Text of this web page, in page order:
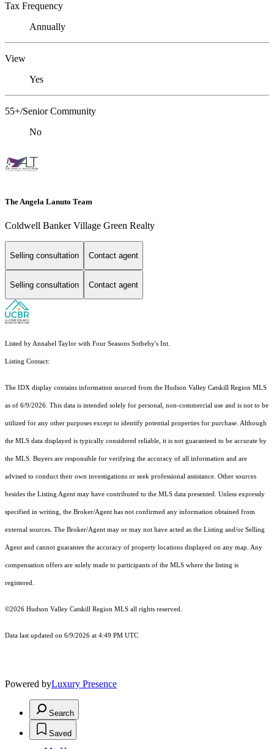
Tax Frequency
Annually
View
Yes
55+/Senior Community
No
The Angela Lanuto Team
Coldwell Banker Village Green Realty
Selling consultation Contact agent
Selling consultation Contact agent
Listed by Annabel Taylor with Four Seasons Sotheby's Int.
Listing Contact:
The IDX display contains information sourced from the Hudson Valley Catskill Region MLS
as of 6/9/2026. This data is intended solely for personal, non-commercial use and is not to be
utilized for any other purposes except to identify potential properties for purchase. Although
the MLS data displayed is typically considered reliable, it is not guaranteed to be accurate by
the MLS. Buyers are responsible for verifying the accuracy of all information and are
advised to conduct their own investigations or seek professional assistance. Other sources
besides the Listing Agent may have contributed to the MLS data presented. Unless expressly
specified in writing, the Broker/Agent has not confirmed any information obtained from
external sources. The Broker/Agent may or may not have acted as the Listing and/or Selling
Agent and cannot guarantee the accuracy of property locations displayed on any map. Any
compensation offers are solely made to participants of the MLS where the listing is
registered.
©2026 Hudson Valley Catskill Region MLS all rights reserved.
Data last updated on 6/9/2026 at 4:49 PM UTC
Powered byLuxury Presence
Search
Saved